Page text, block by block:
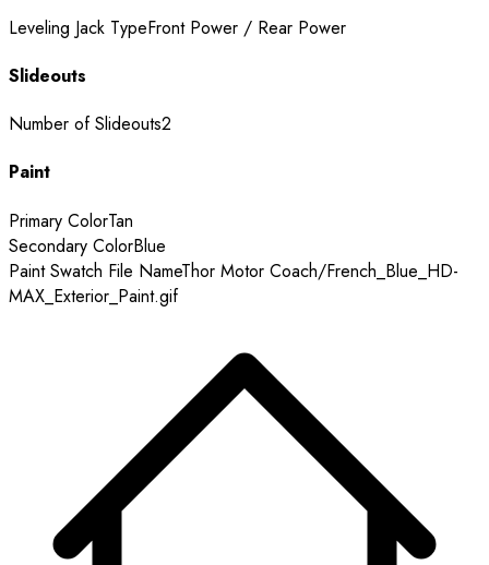
Leveling Jack TypeFront Power / Rear Power
Slideouts
Number of Slideouts2
Paint
Primary ColorTan
Secondary ColorBlue
Paint Swatch File NameThor Motor Coach/French_Blue_HD-
MAX_Exterior_Paint.gif